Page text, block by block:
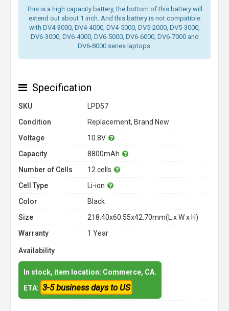
This is a high capacity battery, the bottom of this battery will
extend out about 1 inch. And this battery is not compatible
with DV4-3000, DV4-4000, DV4-5000, DV5-2000, DV5-3000,
DV6-3000, DV6-4000, DV6-5000, DV6-6000, DV6-7000 and
DV6-8000 series laptops.
Specification
SKU
LPD57
Condition
Replacement, Brand New
Voltage
10.8V
Capacity
8800mAh
Number of Cells
12 cells
Cell Type
Li-ion
Color
Black
Size
218.40x60.55x42.70mm(L x W x H)
Warranty
1 Year
Availability
In stock, item location: Commerce, CA.
ETA: 3-5 business days to US